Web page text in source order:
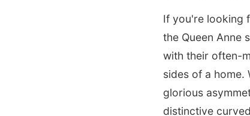
If you're looking
the Queen Anne
with their often-
sides of a home.
glorious
distinctive